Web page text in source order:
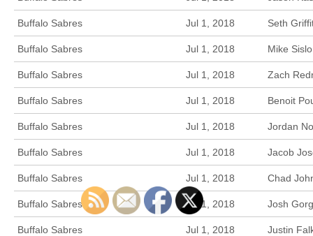
Buffalo Sabres Jul 1, 2018 Seth
Buffalo Sabres Jul 1, 2018 Mike
Buffalo Sabres Jul 1, 2018 Zach
Buffalo Sabres Jul 1, 2018 Benoit
Buffalo Sabres Jul 1, 2018 Jordan
Buffalo Sabres Jul 1, 2018 Jacob
Buffalo Sabres Jul 1, 2018 Chad
Buffalo Sabres Jul 1, 2018 Josh
Buffalo Sabres Jul 1, 2018 Justin